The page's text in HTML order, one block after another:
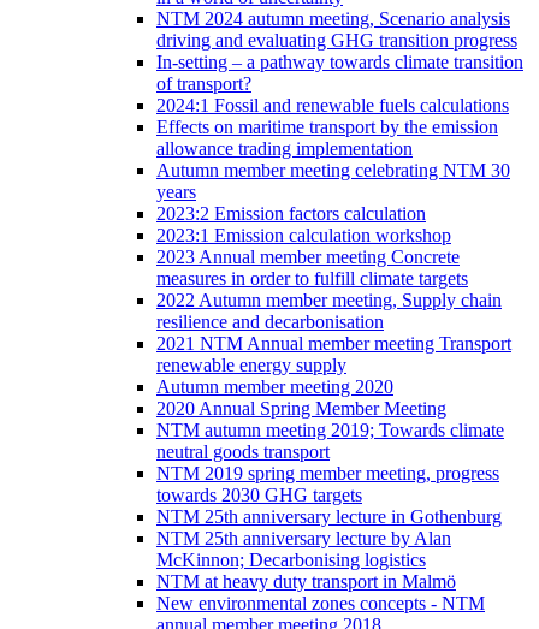
NTM 2024 autumn meeting, Scenario analysis
driving and evaluating GHG transition progress
In-setting – a pathway towards climate transition
of transport?
2024:1 Fossil and renewable fuels calculations
Effects on maritime transport by the emission
allowance trading implementation
Autumn member meeting celebrating NTM 30
years
2023:2 Emission factors calculation
2023:1 Emission calculation workshop
2023 Annual member meeting Concrete
measures in order to fulfill climate targets
2022 Autumn member meeting, Supply chain
resilience and decarbonisation
2021 NTM Annual member meeting Transport
renewable energy supply
Autumn member meeting 2020
2020 Annual Spring Member Meeting
NTM autumn meeting 2019; Towards climate
neutral goods transport
NTM 2019 spring member meeting, progress
towards 2030 GHG targets
NTM 25th anniversary lecture in Gothenburg
NTM 25th anniversary lecture by Alan
McKinnon; Decarbonising logistics
NTM at heavy duty transport in Malmö
New environmental zones concepts - NTM